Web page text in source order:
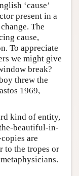
‘cause’
present in a
The
cause,
To appreciate
we might give
break?
threw the
1969,
kind of entity,
beautiful-in-
are
to the tropes or